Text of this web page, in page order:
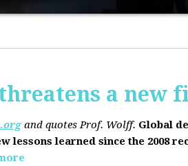
a new
and quotes Prof. Wolff. Global
lessons learned since the 2008